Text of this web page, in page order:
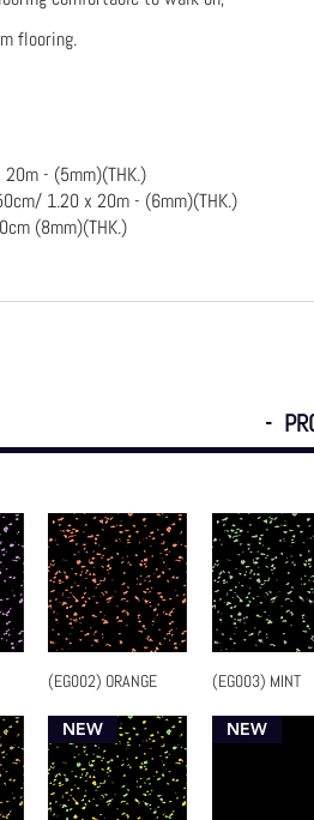
flooring.
- (5mm)(THK.)
1.20 x 20m - (6mm)(THK.)
cm (8mm)(THK.)
-
Quick View
(EG002) ORANGE Quick
(EG003) MINT
NEW NEW